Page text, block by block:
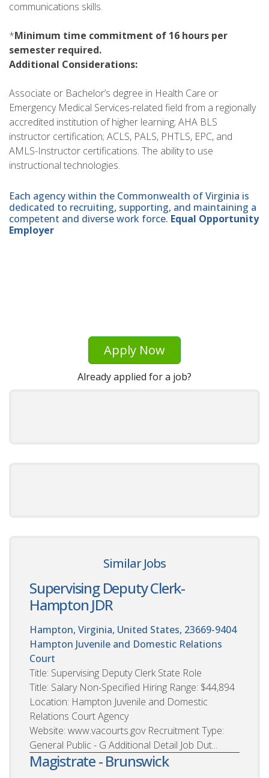
communications skills.
*Minimum time commitment of 16 hours per
semester required.
Additional Considerations:
Associate or Bachelor’s degree in Health Care or
Emergency Medical Services-related field from a regionally
accredited institution of higher learning; AHA BLS
instructor certification; ACLS, PALS, PHTLS, EPC, and
AMLS-Instructor certifications. The ability to use
instructional technologies.
Each agency within the Commonwealth of Virginia is
dedicated to recruiting, supporting, and maintaining a
competent and diverse work force. Equal Opportunity
Employer
Apply Now
Already applied for a job?
Similar Jobs
Supervising Deputy Clerk-
Hampton JDR
Hampton, Virginia, United States, 23669-9404
Hampton Juvenile and Domestic Relations
Court
Title: Supervising Deputy Clerk State Role
Title: Salary Non-Specified Hiring Range: $44,894
Location: Hampton Juvenile and Domestic
Relations Court Agency
Website: www.vacourts.gov Recruitment Type:
General Public - G Additional Detail Job Dut...
Magistrate - Brunswick